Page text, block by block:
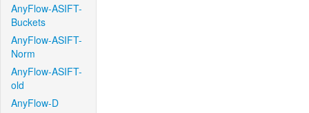
AnyFlow-ASIFT-
Buckets
AnyFlow-ASIFT-
Norm
AnyFlow-ASIFT-
old
AnyFlow-D